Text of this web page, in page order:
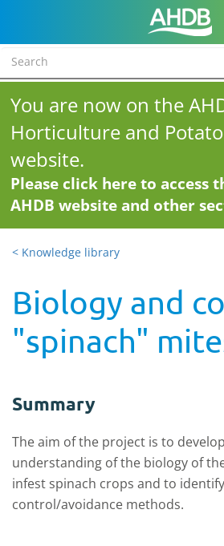
You are now on the
Horticulture and
website.
Please click here to access
AHDB website and other
< Knowledge library
Biology and
"spinach"
Summary
The aim of the project is to
understanding of the biology of
infest spinach crops and to
control/avoidance methods.